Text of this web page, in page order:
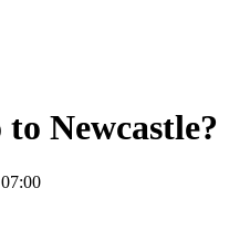
Newcastle?